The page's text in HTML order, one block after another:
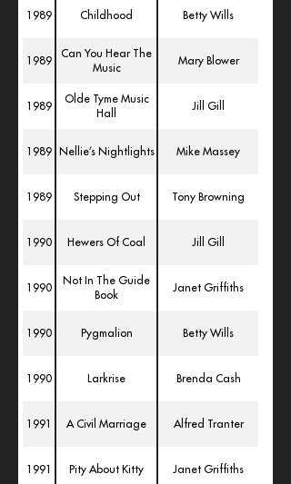
1989 Childhood Betty Wills
1989
Can You Hear The
Music
Mary Blower
1989
Olde Tyme Music
Hall
Jill Gill
1989 Nellie’s Nightlights Mike Massey
1989 Stepping Out Tony Browning
1990 Hewers Of Coal Jill Gill
1990
Not In The Guide
Book
Janet Griffiths
1990 Pygmalion Betty Wills
1990 Larkrise Brenda Cash
1991 A Civil Marriage Alfred Tranter
1991 Pity About Kitty Janet Griffiths